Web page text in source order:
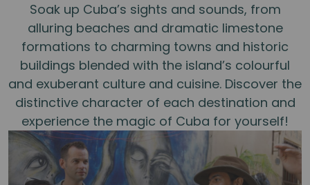
Soak up Cuba’s sights and sounds, from
alluring beaches and dramatic limestone
formations to charming towns and historic
buildings blended with the island’s colourful
and exuberant culture and cuisine. Discover the
distinctive character of each destination and
experience the magic of Cuba for yourself!